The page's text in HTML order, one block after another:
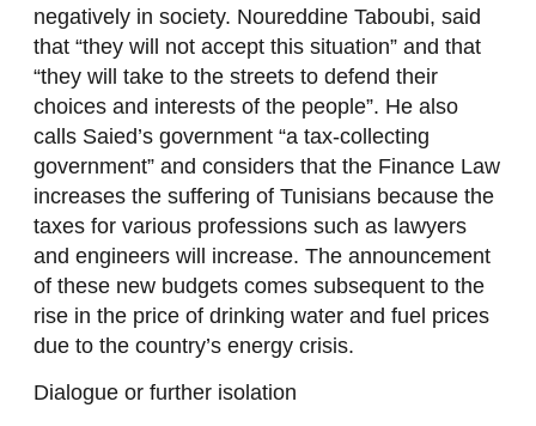
negatively in society. Noureddine Taboubi, said
that “they will not accept this situation” and that
“they will take to the streets to defend their
choices and interests of the people”. He also
calls Saied’s government “a tax-collecting
government” and considers that the Finance Law
increases the suffering of Tunisians because the
taxes for various professions such as lawyers
and engineers will increase. The announcement
of these new budgets comes subsequent to the
rise in the price of drinking water and fuel prices
due to the country’s energy crisis.
Dialogue or further isolation